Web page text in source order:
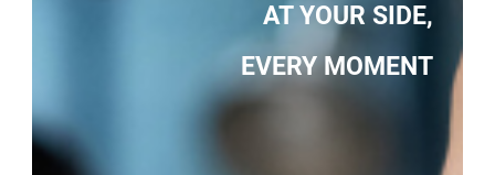
AT YOUR SIDE,
EVERY MOMENT